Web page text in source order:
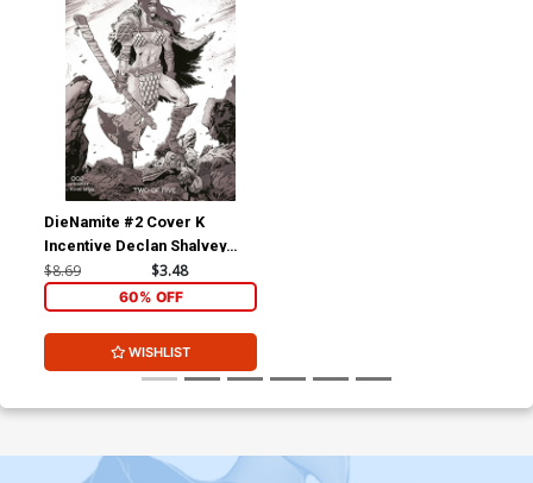
DieNamite #2 Cover K
Incentive Declan Shalvey
Black & White Cover
$8.69 $3.48
60% OFF
WISHLIST